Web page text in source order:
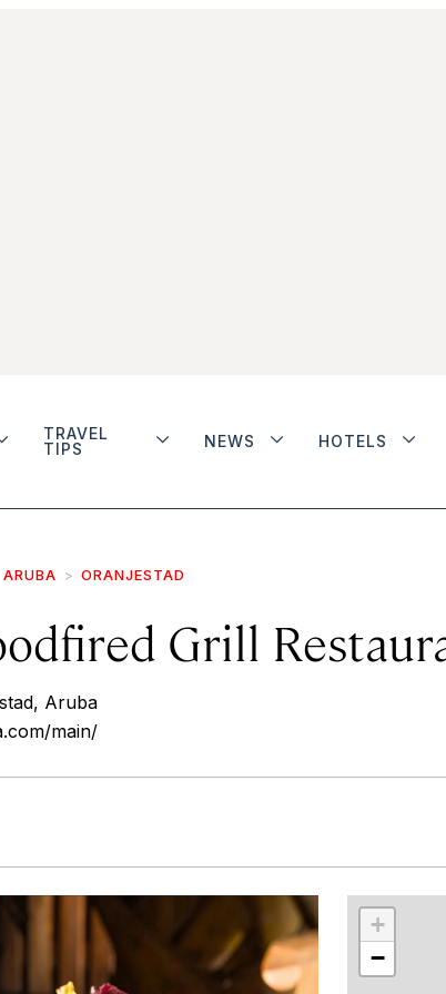
TRAVEL
TIPS
NEWS HOTELS
ARUBA ORANJESTAD
Grill
Aruba
main/
+
−